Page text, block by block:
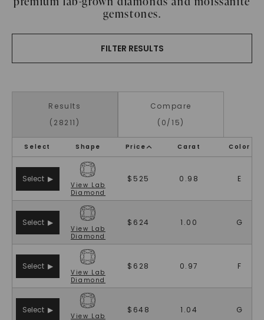
gemstones.
FILTER RESULTS
Results
( 28211 )
Compare
( 0/15)
Select Shape Price Carat Color
Select ▶
View Lab
Diamond
$525 0.98 E
Select ▶
View Lab
Diamond
$624 1.00 G
Select ▶
View Lab
Diamond
$628 0.97 F
Select ▶
View Lab
$648 1.04 G